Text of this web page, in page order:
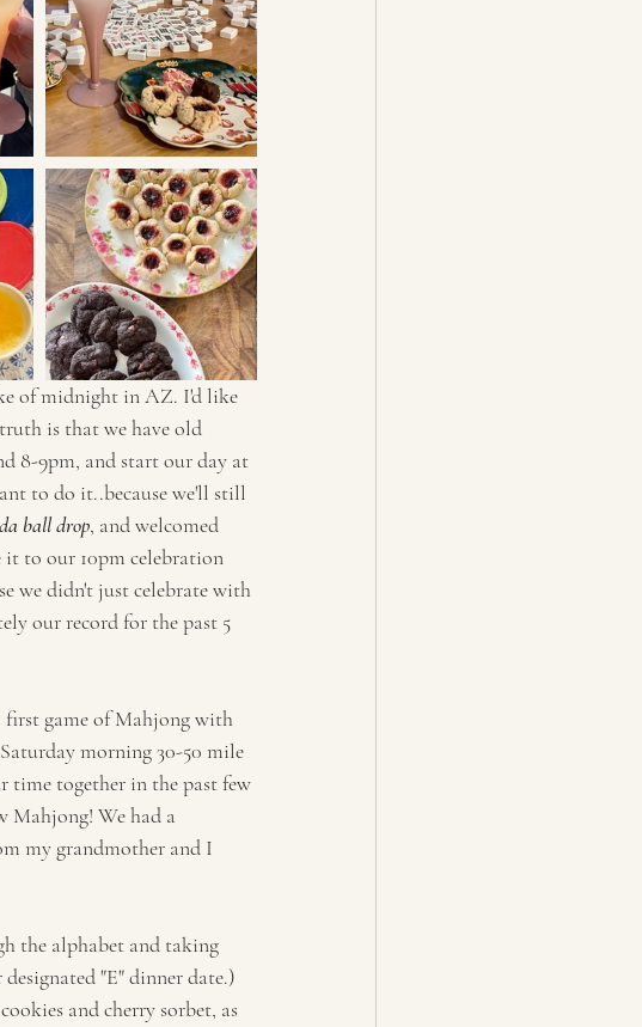
of midnight in AZ. I'd like
is that we have old
8-9pm, and start our day at
to do it..because we'll still
ball drop, and welcomed
it to our 10pm celebration
we didn't just celebrate with
our record for the past 5
first game of Mahjong with
morning 30-50 mile
time together in the past few
Mahjong! We had a
my grandmother and I
the alphabet and taking
"E" dinner date.)
and cherry sorbet, as